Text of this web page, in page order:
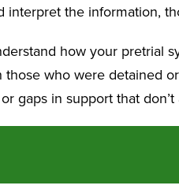
the information,
how your pretrial
who were detained
gaps in support that